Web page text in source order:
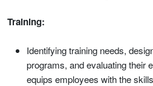
Training:
Identifying training needs,
programs, and evaluating their
equips employees with the